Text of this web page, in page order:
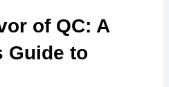
of QC: A
Guide to